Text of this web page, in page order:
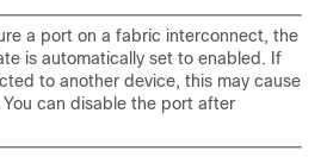
a port on a fabric interconnect, the
is automatically set to enabled. If
to another device, this may cause
can disable the port after